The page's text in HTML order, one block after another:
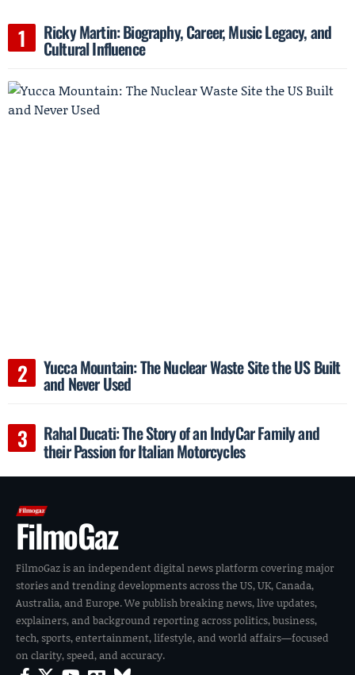
Ricky Martin: Biography, Career, Music Legacy, and
Cultural Influence
Yucca Mountain: The Nuclear Waste Site the US Built
and Never Used
Rahal Ducati: The Story of an IndyCar Family and
their Passion for Italian Motorcycles
FilmoGaz
FilmoGaz is an independent digital news platform covering major
stories and trending developments across the US, UK, Canada,
Australia, and Europe. We publish breaking news, live updates,
explainers, and background reporting across politics, business,
tech, sports, entertainment, lifestyle, and world affairs—focused
on clarity, speed, and accuracy.